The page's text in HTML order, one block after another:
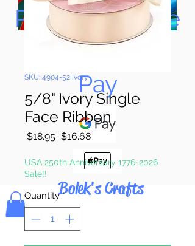
Paypal, Google
Pay & Apple
Pay
Bolek's Crafts
SKU: 4904-52 Ivory
5/8" Ivory Single
Face Ribbon
$18.95 Regular
$16.68Sale
USA 250th Anniversary 1776-2026
Sale!!
Quantity *